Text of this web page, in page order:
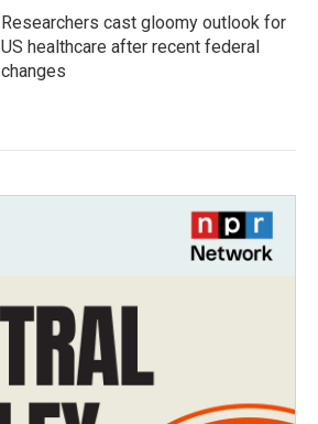
Researchers cast gloomy outlook for
US healthcare after recent federal
changes